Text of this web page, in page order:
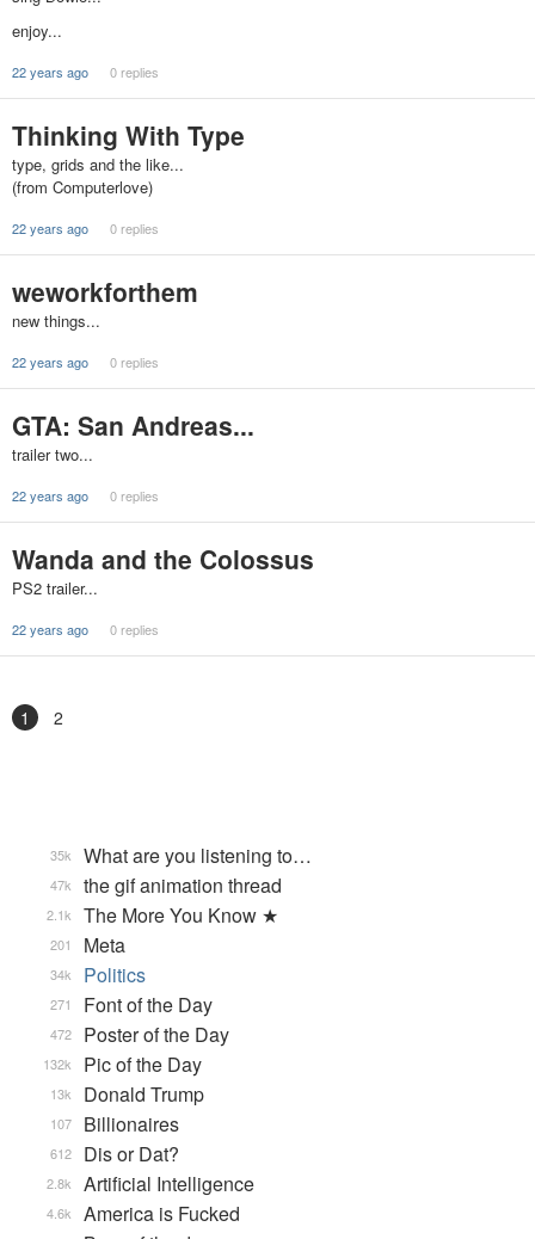
enjoy...
22 years ago 0 replies
Thinking With Type
type, grids and the like...
(from Computerlove)
22 years ago 0 replies
weworkforthem
new things...
22 years ago 0 replies
GTA: San Andreas...
trailer two...
22 years ago 0 replies
Wanda and the Colossus
PS2 trailer...
22 years ago 0 replies
1 2
What are you listening to…
35k
the gif animation thread
47k
The More You Know ★
2.1k
Meta
201
Politics
34k
Font of the Day
271
Poster of the Day
472
Pic of the Day
132k
Donald Trump
13k
Billionaires
107
Dis or Dat?
612
Artificial Intelligence
2.8k
America is Fucked
4.6k